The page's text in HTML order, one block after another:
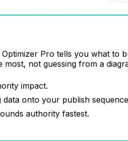
Pro tells you what
not guessing from a
impact.
onto your publish
authority fastest.